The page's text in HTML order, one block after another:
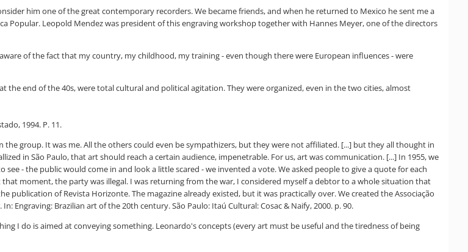
him one of the great contemporary recorders. We became friends, and when he returned to Mexico he sent me a
Popular. Leopold Mendez was president of this engraving workshop together with Hannes Meyer, one of the directors
of the fact that my country, my childhood, my training - even though there were European influences - were
the end of the 40s, were total cultural and political agitation. They were organized, even in the two cities, almost
1994. P. 11.
group. It was me. All the others could even be sympathizers, but they were not affiliated. [...] but they all thought in
in São Paulo, that art should reach a certain audience, impenetrable. For us, art was communication. [...] In 1955, we
- the public would come in and look a little scared - we invented a vote. We asked people to give a quote for each
moment, the party was illegal. I was returning from the war, I considered myself a debtor to a whole situation that
publication of Revista Horizonte. The magazine already existed, but it was practically over. We created the Associação
Engraving: Brazilian art of the 20th century. São Paulo: Itaú Cultural: Cosac & Naify, 2000. p. 90.
I do is aimed at conveying something. Leonardo's concepts (every art must be useful and the tiredness of being